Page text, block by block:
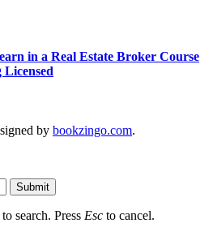
in a Real Estate Broker Course
Licensed
by bookzingo.com.
Submit
to search. Press Esc to cancel.